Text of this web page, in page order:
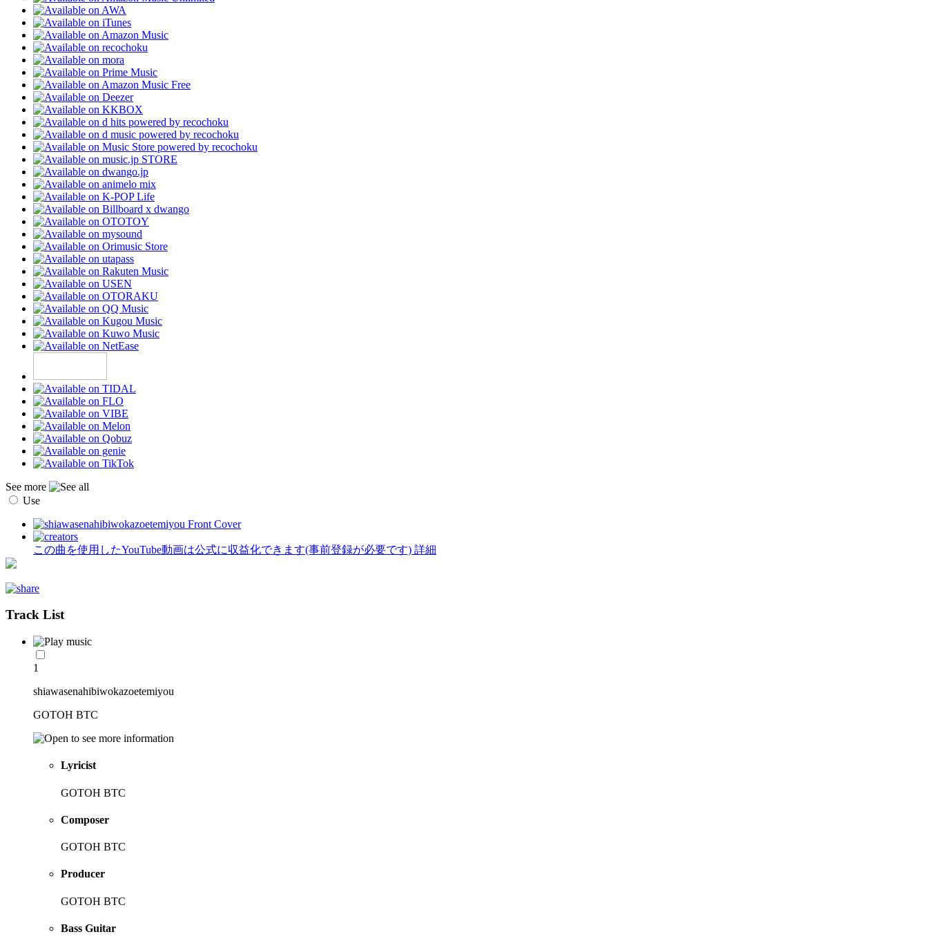
See more
Use
この曲を使用したYouTube動画は公式に収益化できます(事前登録が必要です) 詳細
Track List
1
shiawasenahibiwokazoetemiyou
GOTOH BTC
Lyricist
GOTOH BTC
Composer
GOTOH BTC
Producer
GOTOH BTC
Bass Guitar